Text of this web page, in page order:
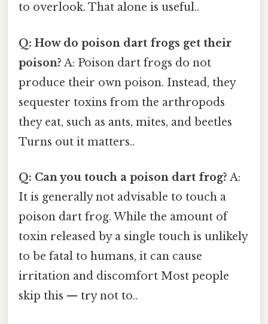
to overlook. That alone is useful..
Q: How do poison dart frogs get their
poison? A: Poison dart frogs do not
produce their own poison. Instead, they
sequester toxins from the arthropods
they eat, such as ants, mites, and beetles
Turns out it matters..
Q: Can you touch a poison dart frog? A:
It is generally not advisable to touch a
poison dart frog. While the amount of
toxin released by a single touch is unlikely
to be fatal to humans, it can cause
irritation and discomfort Most people
skip this — try not to..